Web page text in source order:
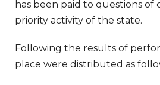
has been paid to questions of
priority activity of the state.
Following the results of
place were distributed as